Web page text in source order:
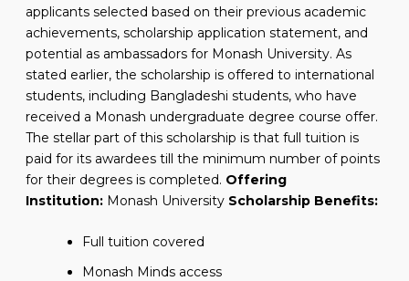
applicants selected based on their previous academic
achievements, scholarship application statement, and
potential as ambassadors for Monash University. As
stated earlier, the scholarship is offered to international
students, including Bangladeshi students, who have
received a Monash undergraduate degree course offer.
The stellar part of this scholarship is that full tuition is
paid for its awardees till the minimum number of points
for their degrees is completed. Offering
Institution:Monash University Scholarship Benefits:
Full tuition covered
Monash Minds access